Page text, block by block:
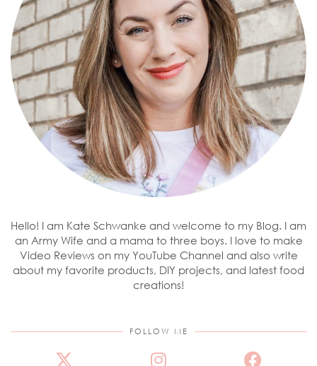
Hello! I am Kate Schwanke and welcome to my Blog. I am
an Army Wife and a mama to three boys. I love to make
Video Reviews on my YouTube Channel and also write
about my favorite products, DIY projects, and latest food
creations!
FOLLOW ME